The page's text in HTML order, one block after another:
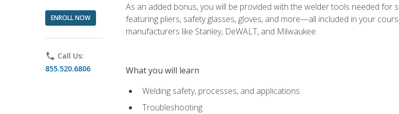
ENROLL NOW
phone Call Us:
855.520.6806
As an added bonus, you will be provided with the welder tools needed for
featuring pliers, safety glasses, gloves, and more—all included in your
manufacturers like Stanley, DeWALT, and Milwaukee.
What you will learn
Welding safety, processes, and applications
Troubleshooting